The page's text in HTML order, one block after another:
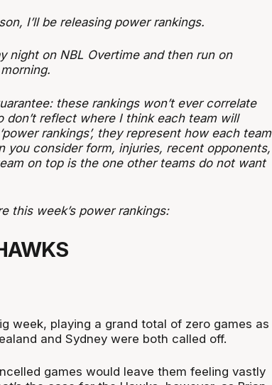
I’ll be releasing power rankings.
night on NBL Overtime and then run on
these rankings won’t ever correlate
don’t reflect where I think each team will
rankings’, they represent how each team
you consider form, injuries, recent opponents,
on top is the one other teams do not want
this week’s power rankings:
week, playing a grand total of zero games as
and Sydney were both called off.
games would leave them feeling vastly